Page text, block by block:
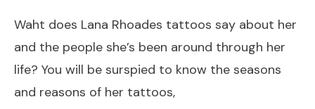
Waht does Lana Rhoades tattoos say about her
and the people she’s been around through her
life? You will be surspied to know the seasons
and reasons of her tattoos,